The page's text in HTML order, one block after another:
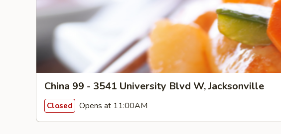
China 99 - 3541 University Blvd W, Jacksonville
Closed Opens at 11:00AM